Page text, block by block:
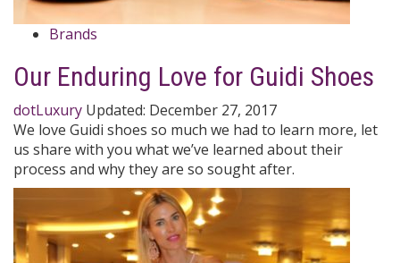
Brands
Our Enduring Love for Guidi Shoes
dotLuxury Updated: December 27, 2017
We love Guidi shoes so much we had to learn more, let
us share with you what we’ve learned about their
process and why they are so sought after.